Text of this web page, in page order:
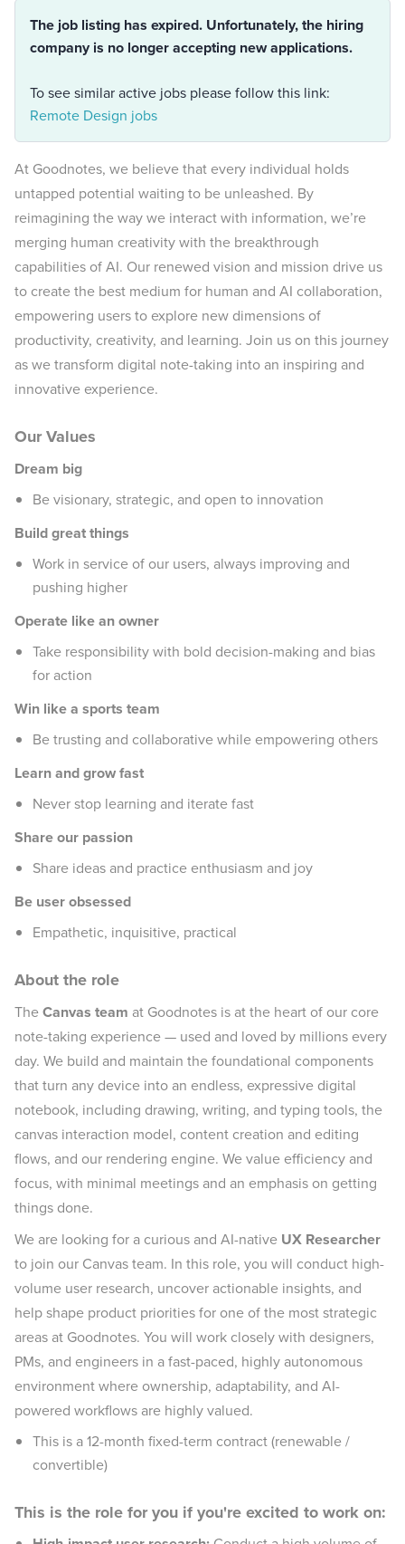
The job listing has expired. Unfortunately, the hiring
company is no longer accepting new applications.
To see similar active jobs please follow this link:
Remote Design jobs
At Goodnotes, we believe that every individual holds
untapped potential waiting to be unleashed. By
reimagining the way we interact with information, we’re
merging human creativity with the breakthrough
capabilities of AI. Our renewed vision and mission drive us
to create the best medium for human and AI collaboration,
empowering users to explore new dimensions of
productivity, creativity, and learning. Join us on this journey
as we transform digital note-taking into an inspiring and
innovative experience.
Our Values
Dream big
Be visionary, strategic, and open to innovation
Build great things
Work in service of our users, always improving and
pushing higher
Operate like an owner
Take responsibility with bold decision-making and bias
for action
Win like a sports team
Be trusting and collaborative while empowering others
Learn and grow fast
Never stop learning and iterate fast
Share our passion
Share ideas and practice enthusiasm and joy
Be user obsessed
Empathetic, inquisitive, practical
About the role
TheCanvas team at Goodnotes is at the heart of our core
note-taking experience — used and loved by millions every
day. We build and maintain the foundational components
that turn any device into an endless, expressive digital
notebook, including drawing, writing, and typing tools, the
canvas interaction model, content creation and editing
flows, and our rendering engine. We value efficiency and
focus, with minimal meetings and an emphasis on getting
things done.
We are looking for a curious and AI-native UX Researcher
to join our Canvas team. In this role, you will conduct high-
volume user research, uncover actionable insights, and
help shape product priorities for one of the most strategic
areas at Goodnotes. You will work closely with designers,
PMs, and engineers in a fast-paced, highly autonomous
environment where ownership, adaptability, and AI-
powered workflows are highly valued.
This is a 12-month fixed-term contract (renewable /
convertible)
This is the role for you if you're excited to work on: